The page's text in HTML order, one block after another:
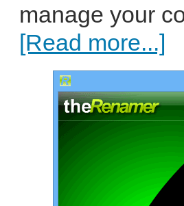
manage your
[Read more...]